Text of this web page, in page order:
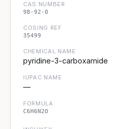
CAS NUMBER
98-92-0
COSING REF
35499
CHEMICAL NAME
pyridine-3-carboxamide
IUPAC NAME
—
FORMULA
C6H6N2O